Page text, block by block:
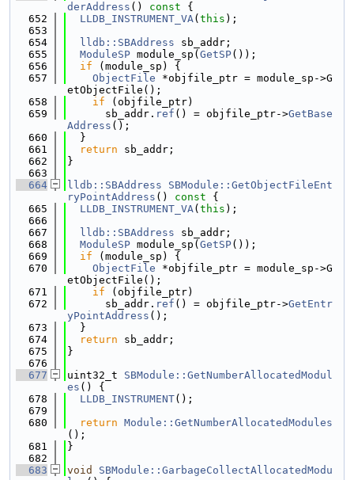
derAddress () const {
  652
LLDB_INSTRUMENT_VA( this );
  653
  654
lldb::SBAddress sb_addr;
  655
ModuleSP module_sp( GetSP());
  656
if (module_sp) {
  657
ObjectFile *objfile_ptr = module_sp->G
etObjectFile();
  658
if (objfile_ptr)
  659
      sb_addr.
ref () = objfile_ptr->GetBase
Address ();
  660
  }
  661
return sb_addr;
  662
}
  663
  664
lldb::SBAddress
SBModule::GetObjectFileEnt
ryPointAddress () const {
  665
LLDB_INSTRUMENT_VA( this );
  666
  667
lldb::SBAddress sb_addr;
  668
ModuleSP module_sp( GetSP());
  669
if (module_sp) {
  670
ObjectFile *objfile_ptr = module_sp->G
etObjectFile();
  671
if (objfile_ptr)
  672
      sb_addr.
ref () = objfile_ptr->GetEntr
yPointAddress ();
  673
  }
  674
return sb_addr;
  675
}
  676
  677
uint32_t SBModule::GetNumberAllocatedModul
es () {
  678
LLDB_INSTRUMENT();
  679
  680
return Module::GetNumberAllocatedModules
();
  681
}
  682
  683
void
SBModule::GarbageCollectAllocatedModu